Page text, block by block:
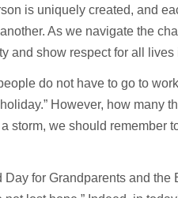
is uniquely created, and
As we navigate the
and show respect for all lives
do not have to go to
However, how many
storm, we should remember
for Grandparents and the